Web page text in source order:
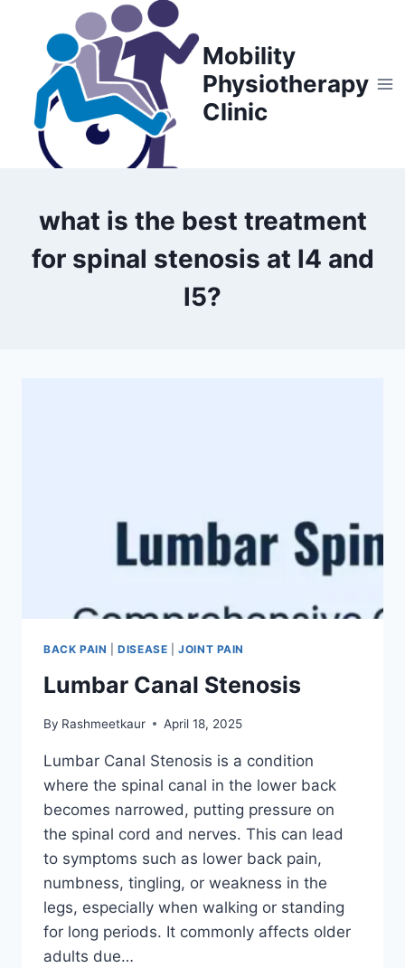
content
Mobility
Physiotherapy
Clinic
what is the best treatment
for spinal stenosis at l4 and
l5?
BACK PAIN |DISEASE |JOINT PAIN
Lumbar Canal Stenosis
By Rashmeetkaur April 18, 2025
Lumbar Canal Stenosis is a condition
where the spinal canal in the lower back
becomes narrowed, putting pressure on
the spinal cord and nerves. This can lead
to symptoms such as lower back pain,
numbness, tingling, or weakness in the
legs, especially when walking or standing
for long periods. It commonly affects older
adults due…